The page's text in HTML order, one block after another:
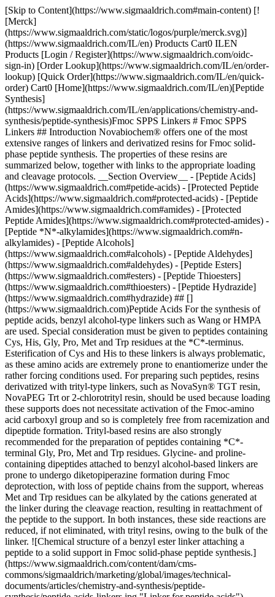
[Skip to Content](https://www.sigmaaldrich.com#main-content) [![Merck](https://www.sigmaaldrich.com/static/logos/purple/merck.svg)](https://www.sigmaaldrich.com/IL/en) Products Cart0 ILEN Products [Login / Register](https://www.sigmaaldrich.com/oidc-sign-in) [Order Lookup](https://www.sigmaaldrich.com/IL/en/order-lookup) [Quick Order](https://www.sigmaaldrich.com/IL/en/quick-order) Cart0 [Home](https://www.sigmaaldrich.com/IL/en)[Peptide Synthesis](https://www.sigmaaldrich.com/IL/en/applications/chemistry-and-synthesis/peptide-synthesis)Fmoc SPPS Linkers # Fmoc SPPS Linkers ## Introduction Novabiochem® offers one of the most extensive ranges of linkers and derivatized resins for Fmoc solid-phase peptide synthesis. The properties of these resins are summarized below, together with links to the appropriate loading and cleavage protocols. __Section Overview__ - [Peptide Acids](https://www.sigmaaldrich.com#petide-acids) - [Protected Peptide Acids](https://www.sigmaaldrich.com#protected-acids) - [Peptide Amides](https://www.sigmaaldrich.com#amides) - [Protected Peptide Amides](https://www.sigmaaldrich.com#protected-amides) - [Peptide *N*-alkylamides](https://www.sigmaaldrich.com#n-alkylamides) - [Peptide Alcohols](https://www.sigmaaldrich.com#alcohols) - [Peptide Aldehydes](https://www.sigmaaldrich.com#aldehydes) - [Peptide Esters](https://www.sigmaaldrich.com#esters) - [Peptide Thioesters](https://www.sigmaaldrich.com#thioesters) - [Peptide Hydrazide](https://www.sigmaaldrich.com#hydrazide) ## [](https://www.sigmaaldrich.com)Peptide Acids For the synthesis of peptide acids, benzyl alcohol-type linkers such as Wang or HMPA are used. Special consideration must be given to peptides containing Cys, His, Gly, Pro, Met and Trp residues at the *C*-terminus. Esterification of Cys and His to these linkers is always problematic, as these amino acids are extremely prone to enantiomerize under the rather forcing conditions used. For preparing such peptides, resins derivatized with trityl-type linkers, such as NovaSyn® TGT resin, NovaPEG Trt or 2-chlorotrityl resin, should be used because loading these supports does not necessitate activation of the Fmoc-amino acid carboxyl group and so is completely free from racemization and dipeptide formation. Trityl-based resins are also strongly recommended for the preparation of peptides containing *C*-terminal Gly, Pro, Met and Trp residues. Glycine- and proline-containing dipeptides attached to benzyl alcohol-based linkers are prone to undergo diketopiperazine formation during Fmoc deprotection, with loss of peptide chains from the support, whereas Met and Trp residues can be alkylated by the cations generated at the linker during the cleavage reaction, resulting in reattachment of the peptide to the support. In both instances, these side reactions are reduced, if not eliminated, with trityl resins, owing to the bulk of the linker. ![Chemical structure of a benzyl ester linker attaching a peptide to a solid support in Fmoc solid-phase peptide synthesis.](https://www.sigmaaldrich.com/content/dam/cms-commons/sigmaaldrich/marketing/global/images/technical-documents/articles/chemistry-and-synthesis/peptide-synthesis/peptide-acids-linkers.jpg "Linker for peptide acids") Novabiochem® product range also offers the convenience of pre-loaded Wang and NovaSyn® TGA resins. The bulk resin used to prepare our pre-loaded Wang resins is synthesis tested, to ensure consistent and reliable performance in synthesis. The major impurities arising from loading of the amino acid, such as dipeptide content and racemization, are also determined. __Resin__ __Cleavage__ __Loading protocol__ __Cleavage protocol__ - Wang resin - NovaSyn® TGA resin - HMPA-PEGA resin - HMPA-NovaGel™ - NovaPEG Wang resin - (4-Bromomethyl) phenoxy-methyl polystyrene 95% TFA [Method 2](https://www.sigmaaldrich.com/US/en/technical-documents/technical-article/chemistry-and-synthesis/peptide-synthesis/peptide-resin-loading#Method2): Attachment to hydroxymethyl resins using symmetrical anhydride [Method 3](https://www.sigmaaldrich.com/US/en/technical-documents/technical-article/chemistry-and-synthesis/peptide-synthesis/peptide-resin-loading#Method3): Attachment to hydroxymethyl resins using MSNT/MeIm [Method 2](https://www.sigmaaldrich.com/US/en/technical-documents/technical-article/chemistry-and-synthesis/peptide-synthesis/fmoc-cleavage-deprotection#Method2): General TFA cleavage Sorry, an unexpected error has occurred Response not successful: Received status code 500 ## [](https://www.sigmaaldrich.com)Protected Peptide Acids ![Chemical structure of a trityl ester linker used to anchor peptides to a solid support in Fmoc solid-phase peptide synthesis.](https://www.sigmaaldrich.com/content/dam/cms-commons/sigmaaldrich/marketing/global/images/technical-documents/articles/chemistry-and-synthesis/peptide-synthesis/protected-peptide-acids-example-1.jpg "Trityl‑Based Linker Structure") Resins derivatized with trityl-type linkers, such as NovaSyn® TGT resin, NovaPEG Trt or 2-chlorotrityl resin, provide the simplest approach to the synthesis of protected peptide acids. Treatment with 20% TFE in DCM releases fully protected peptide acids, with negligible loss of side-chain protecting groups provided Fmoc-His(Clt)-OH is employed for introduction of His residues. After evaporation of the solvent, the product is isolated by precipitation with water. We also provide NovaSyn® TGT resin, NovaPEG Trt and 2-chlorotrityl resins pre-loaded with the first amino acid residue. __Resin__ __Cleavage__ __Loading protocol__ __Cleavage protocol__ - 2-Chlorotrityl resin - NovaSyn® TGT alcohol resin 1% TFA in DCM, AcOH/DCM/TFE, 20% TFE in DCM [Method 5](https://www.sigmaaldrich.com/US/en/technical-documents/technical-article/chemistry-and-synthesis/peptide-synthesis/peptide-resin-loading#Method5): Loading of trityl resin [Method 5](https://www.sigmaaldrich.com/US/en/technical-documents/technical-article/chemistry-and-synthesis/peptide-synthesis/fmoc-cleavage-deprotection#Method5): Cleavage with dilute TFA [Method 6](https://www.sigmaaldrich.com/US/en/technical-documents/technical-article/chemistry-and-synthesis/peptide-synthesis/fmoc-cleavage-deprotection#Method6): Cleavage with TFE/DCM Sorry, an unexpected error has occurred Response not successful: Received status code 500 ## [](https://www.sigmaaldrich.com)Peptide Amides ![Chemical structure of a dimethoxy-substituted aryl amide linker used for peptide attachment in Fmoc solid-phase peptide synthesis.](https://www.sigmaaldrich.com/content/dam/cms-commons/sigmaaldrich/marketing/global/images/technical-documents/articles/chemistry-and-synthesis/peptide-synthesis/peptide-carboxamide.jpg "Fmoc-Rink Amide linker") Resins based on the Fmoc-Rink Amide linker, such as Rink Amide AM or Rink Amide MBHA, are recommended for routine synthesis of peptide amides. Loading of the *C*-terminal residue can be affected using any standard coupling method. Peptide amides are released by treatment with 95% TFA cleavage cocktails. __Resin__ __Cleavage__ __Loading protocol__ __Cleavage protocol__ - NovaSyn® TGR resin - Fmoc-PAL AM resin - PAL-NovaPEG/NovaSyn® TG resin - Ramage Amide AM resin - Rink Amide resin - Rink Amide AM/MBHA resin - Rink Amide NovaGel™/ PEGA resin - NovaPEG Rink Amide resin 95% TFA [Method 4](https://www.sigmaaldrich.com/US/en/technical-documents/technical-article/chemistry-and-synthesis/peptide-synthesis/peptide-resin-loading#Method4): Attachment of carboxylic acids to amino resins [Method 2](https://www.sigmaaldrich.com/US/en/technical-documents/technical-article/chemistry-and-synthesis/peptide-synthesis/fmoc-cleavage-deprotection#Method2): General TFA cleavage Sorry, an unexpected error has occurred Response not successful: Received status code 500 ## [](https://www.sigmaaldrich.com)Protected Peptide Amides ![Chemical structure of a dimethoxy-substituted aryl amide linker used for peptide attachment in Fmoc solid-phase peptide synthesis.](https://www.sigmaaldrich.com/content/dam/cms-commons/sigmaaldrich/marketing/global/images/technical-documents/articles/chemistry-and-synthesis/peptide-synthesis/protected-peptide-carboxamide.jpg "Sieber Amide resin") Sieber Amide resin offers the most practical route to protected peptide amides. The *C*-terminal amino acid is loaded on the resin using standard coupling methods. Treatment with 1% TFA in DCM releases the protected peptide amide. __Resin__ __Cleavage__ __Loading protocol__ __Cleavage protocol__ - Sieber Amide resin - NovaSyn® TG Sieber resin 1% TFA in DCM [Method 4](https://www.sigmaaldrich.com/US/en/technical-documents/technical-article/chemistry-and-synthesis/peptide-synthesis/peptide-resin-loading#Method4): Attachment of carboxylic acids to amino resins [Method 5](https://www.sigmaaldrich.com/US/en/technical-documents/technical-article/chemistry-and-synthesis/peptide-synthesis/fmoc-cleavage-deprotection#Method5): Cleavage with dilute TFA Sorry, an unexpected error has occurred Response not successful: Received status code 500 ## [](https://www.sigmaaldrich.com)Peptide *N*-alkylamides ![Chemical structure of a dimethoxy-substituted aryl amide linker used for peptide attachment in Fmoc solid-phase peptide synthesis.](https://www.sigmaaldrich.com/content/dam/cms-commons/sigmaaldrich/marketing/global/images/technical-documents/articles/chemistry-and-synthesis/peptide-synthesis/peptide-n-alkylamide.jpg "Linker for Peptide N‑Alkylamide") The simplest approach involves reductive amination of the appropriate primary amine to FIA AM resin, to generate a resin-bound secondary amine. Acylation of this group with the *C*-terminal residue of the peptide, chain extension, and TFA cleavage, affords th